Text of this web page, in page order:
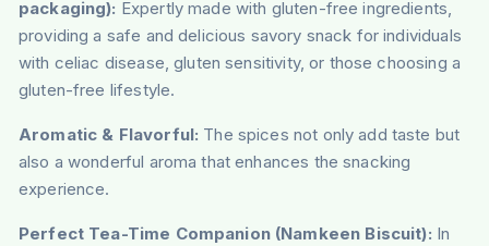
packaging): Expertly made with gluten-free ingredients,
providing a safe and delicious savory snack for individuals
with celiac disease, gluten sensitivity, or those choosing a
gluten-free lifestyle.
Aromatic & Flavorful: The spices not only add taste but
also a wonderful aroma that enhances the snacking
experience.
Perfect Tea-Time Companion (Namkeen Biscuit): In